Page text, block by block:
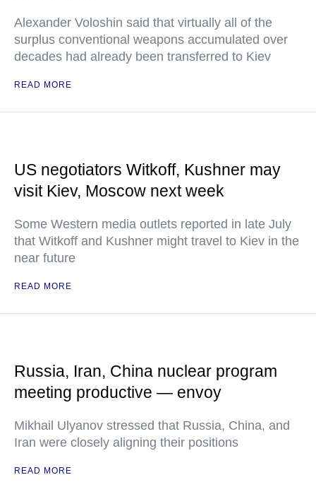
Alexander Voloshin said that virtually all of the
surplus conventional weapons accumulated over
decades had already been transferred to Kiev
READ MORE
US negotiators Witkoff, Kushner may
visit Kiev, Moscow next week
Some Western media outlets reported in late July
that Witkoff and Kushner might travel to Kiev in the
near future
READ MORE
Russia, Iran, China nuclear program
meeting productive — envoy
Mikhail Ulyanov stressed that Russia, China, and
Iran were closely aligning their positions
READ MORE